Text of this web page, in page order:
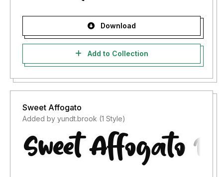
Download
Add to Collection
Sweet Affogato
Added by yundt.brook (1 Style)